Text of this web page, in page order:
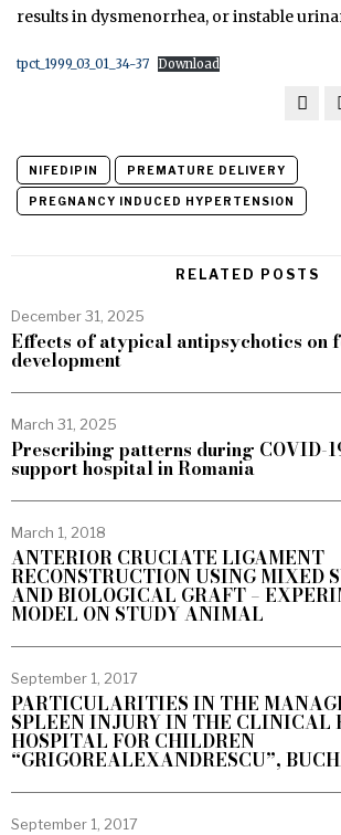
results in dysmenorrhea, or instable
tpct_1999_03_01_34-37 Download
NIFEDIPIN PREMATURE DELIVERY
PREGNANCY­ INDUCED HYPERTENSION
RELATED POSTS
December 31, 2025
Effects of atypical antipsychotics on
development
March 31, 2025
Prescribing patterns during COVID-
support hospital in Romania
March 1, 2018
ANTERIOR CRUCIATE LIGAMENT
RECONSTRUCTION USING MIXED
AND BIOLOGICAL GRAFT –
MODEL ON STUDY ANIMAL
September 1, 2017
PARTICULARITIES IN THE
SPLEEN INJURY IN THE CLINICAL
HOSPITAL FOR CHILDREN
“GRIGOREALEXANDRESCU”,
September 1, 2017